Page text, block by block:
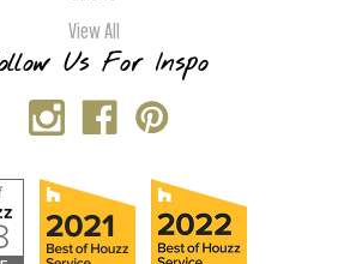
View All
Us For Inspo